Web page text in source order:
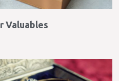
Valuables